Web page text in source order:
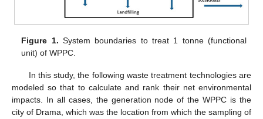
Figure 1. System boundaries to treat 1 tonne (functional
unit) of WPPC.
In this study, the following waste treatment technologies are
modeled so that to calculate and rank their net environmental
impacts. In all cases, the generation node of the WPPC is the
city of Drama, which was the location from which the sampling of